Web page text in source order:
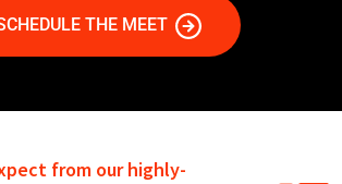
THE MEET
from our highly-